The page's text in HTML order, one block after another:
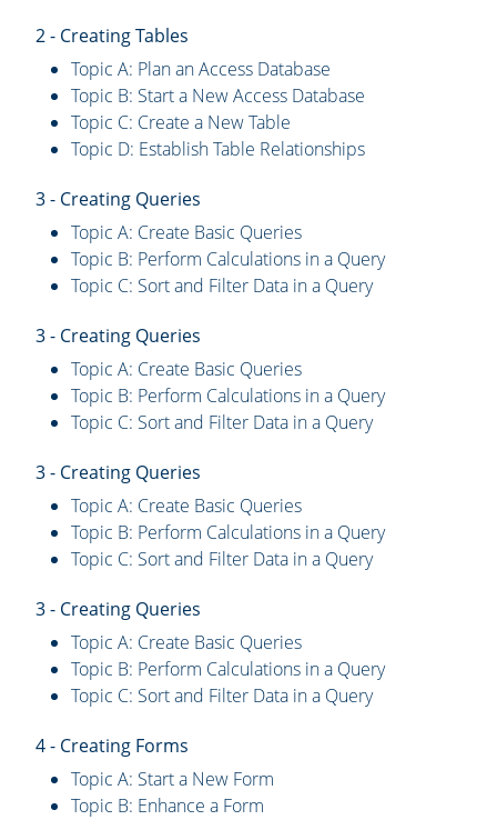
2 - Creating Tables
Topic A: Plan an Access Database
Topic B: Start a New Access Database
Topic C: Create a New Table
Topic D: Establish Table Relationships
3 - Creating Queries
Topic A: Create Basic Queries
Topic B: Perform Calculations in a Query
Topic C: Sort and Filter Data in a Query
3 - Creating Queries
Topic A: Create Basic Queries
Topic B: Perform Calculations in a Query
Topic C: Sort and Filter Data in a Query
3 - Creating Queries
Topic A: Create Basic Queries
Topic B: Perform Calculations in a Query
Topic C: Sort and Filter Data in a Query
3 - Creating Queries
Topic A: Create Basic Queries
Topic B: Perform Calculations in a Query
Topic C: Sort and Filter Data in a Query
4 - Creating Forms
Topic A: Start a New Form
Topic B: Enhance a Form